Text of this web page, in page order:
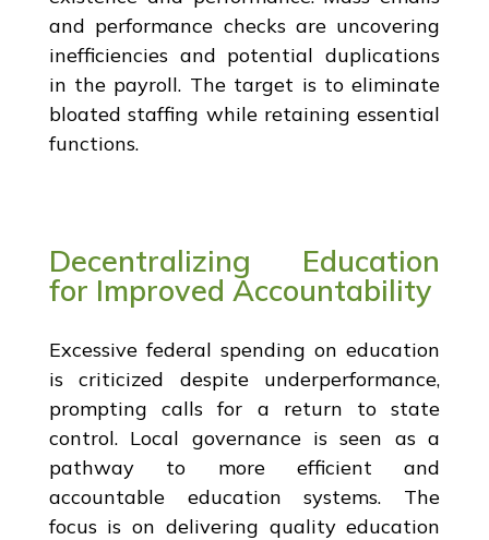
and performance checks are uncovering
inefficiencies and potential duplications
in the payroll. The target is to eliminate
bloated staffing while retaining essential
functions.
Decentralizing Education
for Improved Accountability
Excessive federal spending on education
is criticized despite underperformance,
prompting calls for a return to state
control. Local governance is seen as a
pathway to more efficient and
accountable education systems. The
focus is on delivering quality education